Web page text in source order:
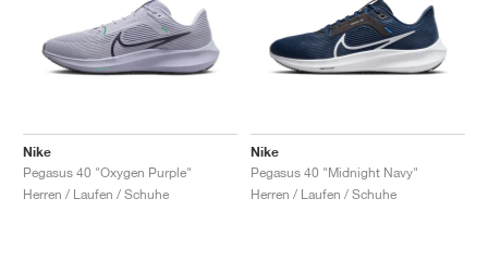
Nike
Pegasus 40 "Oxygen Purple"
Herren / Laufen / Schuhe
Nike
Pegasus 40 "Midnight Navy"
Herren / Laufen / Schuhe